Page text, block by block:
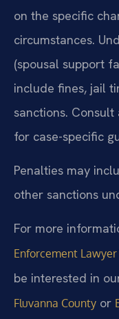
on the specific
circumstances.
(spousal support
include fines, jail
sanctions.
for case-specific
Penalties may
other sanctions
For more
Enforcement
be interested in
Fluvanna County or